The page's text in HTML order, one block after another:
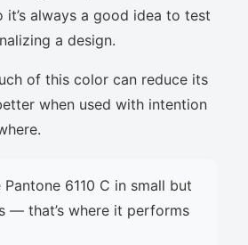
it’s always a good idea to test
a design.
of this color can reduce its
when used with intention
Pantone 6110 C in small but
— that’s where it performs